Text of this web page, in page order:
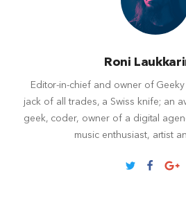
Roni
Editor-in-chief and owner of
jack of all trades, a Swiss knife; an
geek, coder, owner of a digital
music enthusiast, artist